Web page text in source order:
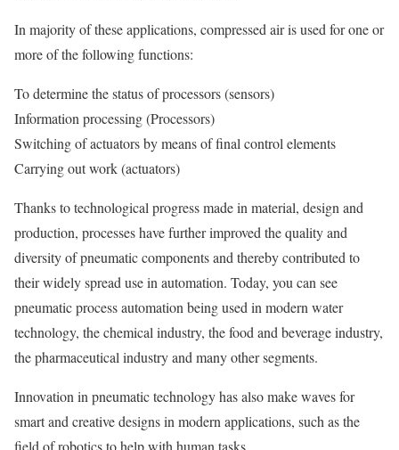
In majority of these applications, compressed air is used for one or
more of the following functions:
To determine the status of processors (sensors)
Information processing (Processors)
Switching of actuators by means of final control elements
Carrying out work (actuators)
Thanks to technological progress made in material, design and
production, processes have further improved the quality and
diversity of pneumatic components and thereby contributed to
their widely spread use in automation. Today, you can see
pneumatic process automation being used in modern water
technology, the chemical industry, the food and beverage industry,
the pharmaceutical industry and many other segments.
Innovation in pneumatic technology has also make waves for
smart and creative designs in modern applications, such as the
field of robotics to help with human tasks.